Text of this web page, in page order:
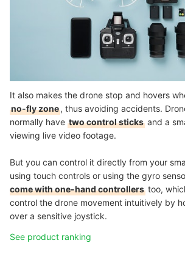
It also makes the drone stop and hovers
no-fly zone, thus avoiding accidents.
normally have two control sticks and a
viewing live video footage.
But you can control it directly from your
using touch controls or using the gyro
come with one-hand controllers too,
control the drone movement intuitively by
over a sensitive joystick.
See product ranking